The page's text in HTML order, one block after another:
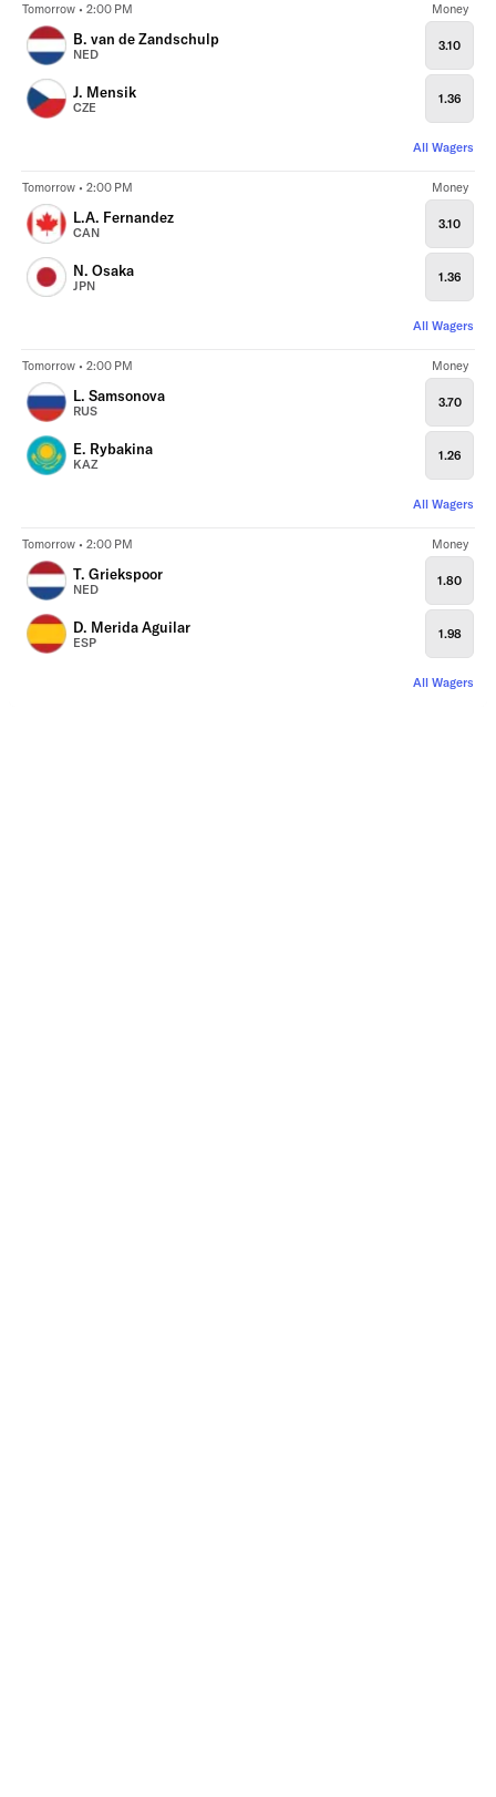
Tomorrow • 2:00 PM Money
B. van de Zandschulp
NED
J. Mensik
CZE
3.10
1.36
All Wagers
Tomorrow • 2:00 PM Money
L.A. Fernandez
CAN
N. Osaka
JPN
3.10
1.36
All Wagers
Tomorrow • 2:00 PM Money
L. Samsonova
RUS
E. Rybakina
KAZ
3.70
1.26
All Wagers
Tomorrow • 2:00 PM Money
T. Griekspoor
NED
D. Merida Aguilar
ESP
1.80
1.98
All Wagers